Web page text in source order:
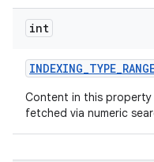
int
INDEXING_TYPE_
Content in this property
fetched via numeric